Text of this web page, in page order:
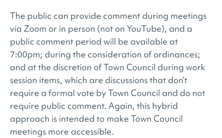
The public can provide comment during meetings
via Zoom or in person (not on YouTube), and a
public comment period will be available at
7:00pm; during the consideration of ordinances;
and at the discretion of Town Council during work
session items, which are discussions that don’t
require a formal vote by Town Council and do not
require public comment. Again, this hybrid
approach is intended to make Town Council
meetings more accessible.